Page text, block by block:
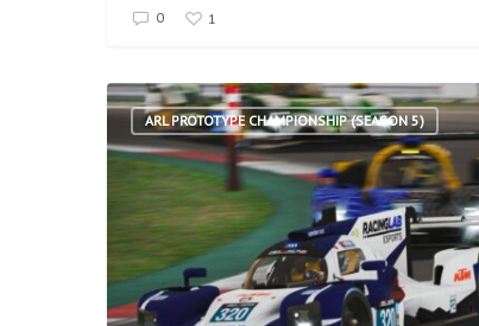
0 1
ARL PROTOTYPE CHAMPIONSHIP (SEASON 5)